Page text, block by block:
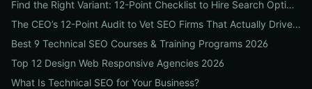
Find the Right Variant: 12-Point Checklist to Hire Search Optimization Companies for Local, National & Niche Results
The CEO’s 12-Point Audit to Vet SEO Firms That Actually Drive Revenue
Best 9 Technical SEO Courses & Training Programs 2026
Top 12 Design Web Responsive Agencies 2026
What Is Technical SEO for Your Business?